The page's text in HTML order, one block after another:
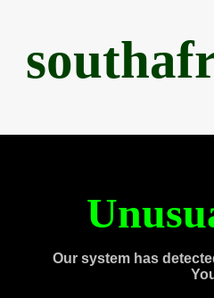
Our system has